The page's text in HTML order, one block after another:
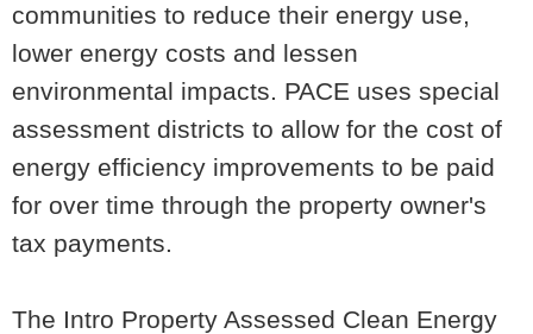
communities to reduce their energy use,
lower energy costs and lessen
environmental impacts. PACE uses special
assessment districts to allow for the cost of
energy efficiency improvements to be paid
for over time through the property owner's
tax payments.
The Intro Property Assessed Clean Energy